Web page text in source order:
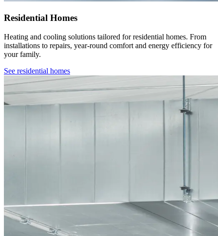
Residential Homes
Heating and cooling solutions tailored for residential homes. From
installations to repairs, year-round comfort and energy efficiency for
your family.
See residential homes